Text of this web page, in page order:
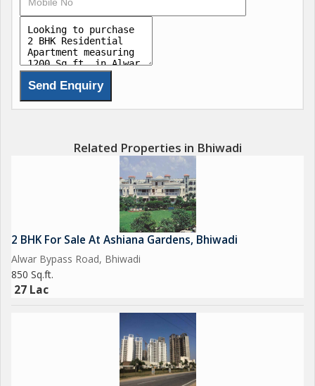
Related Properties in Bhiwadi
2 BHK For Sale At Ashiana Gardens, Bhiwadi
Alwar Bypass Road, Bhiwadi
850 Sq.ft.
27 Lac